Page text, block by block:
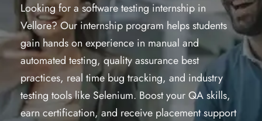
Looking for a software testing internship in
Vellore? Our internship program helps students
gain hands on experience in manual and
automated testing, quality assurance best
practices, real time bug tracking, and industry
testing tools like Selenium. Boost your QA skills,
earn certification, and receive placement support